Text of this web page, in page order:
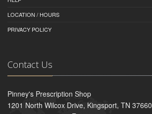
LOCATION / HOURS
PRIVACY POLICY
Contact Us
Pinney's Prescription Shop
1201 North Wilcox Drive, Kingsport, TN 37660